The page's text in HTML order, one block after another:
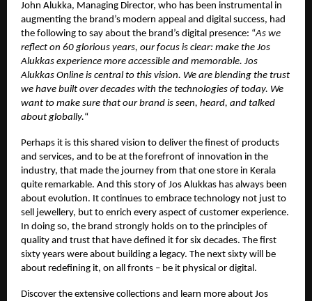
John Alukka, Managing Director, who has been instrumental in
augmenting the brand’s modern appeal and digital success, had
the following to say about the brand’s digital presence: “As we
reflect on 60 glorious years, our focus is clear: make the Jos
Alukkas experience more accessible and memorable. Jos
Alukkas Online is central to this vision. We are blending the trust
we have built over decades with the technologies of today. We
want to make sure that our brand is seen, heard, and talked
about globally.“
Perhaps it is this shared vision to deliver the finest of products
and services, and to be at the forefront of innovation in the
industry, that made the journey from that one store in Kerala
quite remarkable. And this story of Jos Alukkas has always been
about evolution. It continues to embrace technology not just to
sell jewellery, but to enrich every aspect of customer experience.
In doing so, the brand strongly holds on to the principles of
quality and trust that have defined it for six decades. The first
sixty years were about building a legacy. The next sixty will be
about redefining it, on all fronts – be it physical or digital.
Discover the extensive collections and learn more about Jos